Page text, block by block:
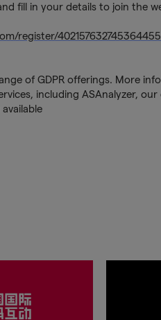
fill in your details to join the
register/
of GDPR offerings. More
including ASAnalyzer,